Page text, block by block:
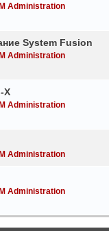
Administration
System Fusion
Administration
X
Administration
Administration
Administration